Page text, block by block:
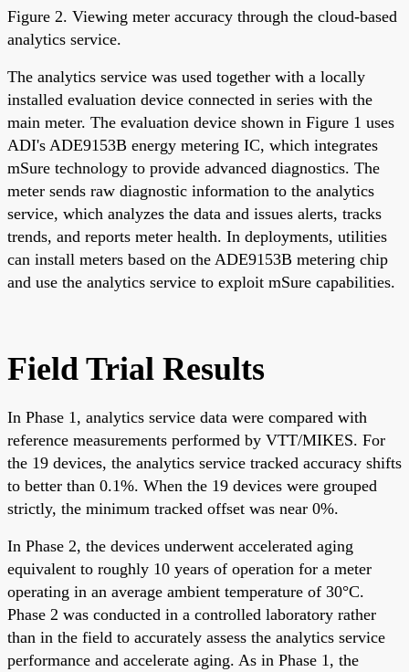
Figure 2. Viewing meter accuracy through the cloud-based
analytics service.
The analytics service was used together with a locally
installed evaluation device connected in series with the
main meter. The evaluation device shown in Figure 1 uses
ADI's ADE9153B energy metering IC, which integrates
mSure technology to provide advanced diagnostics. The
meter sends raw diagnostic information to the analytics
service, which analyzes the data and issues alerts, tracks
trends, and reports meter health. In deployments, utilities
can install meters based on the ADE9153B metering chip
and use the analytics service to exploit mSure capabilities.
Field Trial Results
In Phase 1, analytics service data were compared with
reference measurements performed by VTT/MIKES. For
the 19 devices, the analytics service tracked accuracy shifts
to better than 0.1%. When the 19 devices were grouped
strictly, the minimum tracked offset was near 0%.
In Phase 2, the devices underwent accelerated aging
equivalent to roughly 10 years of operation for a meter
operating in an average ambient temperature of 30°C.
Phase 2 was conducted in a controlled laboratory rather
than in the field to accurately assess the analytics service
performance and accelerate aging. As in Phase 1, the